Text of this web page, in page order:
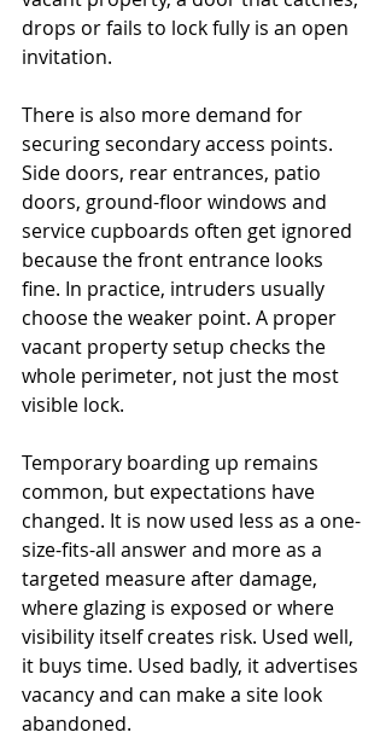
drops or fails to lock fully is an open
invitation.
There is also more demand for
securing secondary access points.
Side doors, rear entrances, patio
doors, ground-floor windows and
service cupboards often get ignored
because the front entrance looks
fine. In practice, intruders usually
choose the weaker point. A proper
vacant property setup checks the
whole perimeter, not just the most
visible lock.
Temporary boarding up remains
common, but expectations have
changed. It is now used less as a one-
size-fits-all answer and more as a
targeted measure after damage,
where glazing is exposed or where
visibility itself creates risk. Used well,
it buys time. Used badly, it advertises
vacancy and can make a site look
abandoned.